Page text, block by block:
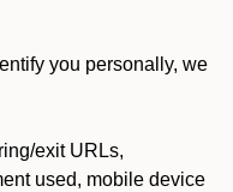
you personally, we
exit URLs,
used, mobile device